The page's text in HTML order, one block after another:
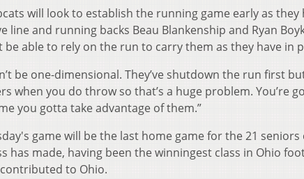
will look to establish the running game early as they
line and running backs Beau Blankenship and Ryan
be able to rely on the run to carry them as they have in
be one-dimensional. They’ve shutdown the run first
when you do throw so that’s a huge problem. You’re
you gotta take advantage of them.”
game will be the last home game for the 21
has made, having been the winningest class in Ohio
to Ohio.